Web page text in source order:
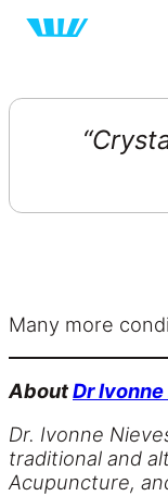
Many more
AboutDr
Dr. Ivonne
traditional and
Acupuncture,